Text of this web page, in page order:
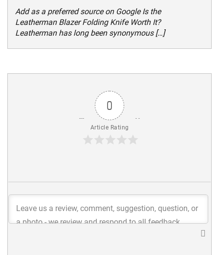
Add as a preferred source on Google Is the
Leatherman Blazer Folding Knife Worth It?
Leatherman has long been synonymous […]
0
Article Rating